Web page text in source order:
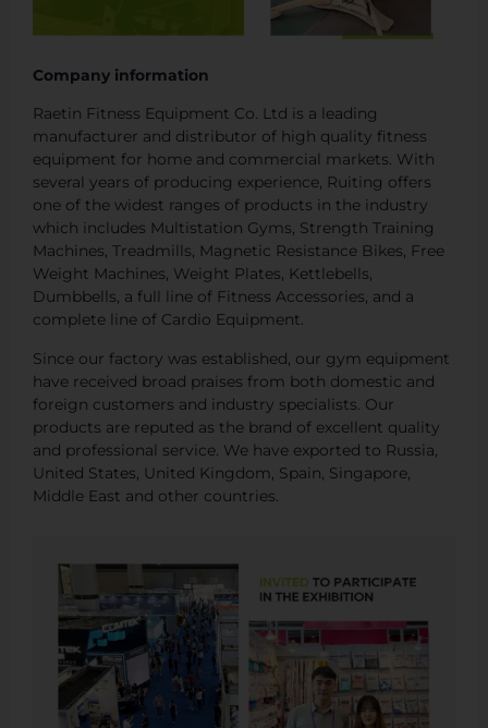
Company information
Raetin Fitness Equipment Co. Ltd is a leading
manufacturer and distributor of high quality fitness
equipment for home and commercial markets. With
several years of producing experience, Ruiting offers
one of the widest ranges of products in the industry
which includes Multistation Gyms, Strength Training
Machines, Treadmills, Magnetic Resistance Bikes, Free
Weight Machines, Weight Plates, Kettlebells,
Dumbbells, a full line of Fitness Accessories, and a
complete line of Cardio Equipment.
Since our factory was established, our gym equipment
have received broad praises from both domestic and
foreign customers and industry specialists. Our
products are reputed as the brand of excellent quality
and professional service. We have exported to Russia,
United States, United Kingdom, Spain, Singapore,
Middle East and other countries.